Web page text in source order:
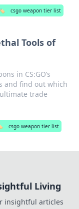
🏷️ csgo weapon tier list
Tools of
in CS:GO’s
and find out which
trade
csgo weapon tier list
Living
insightful articles